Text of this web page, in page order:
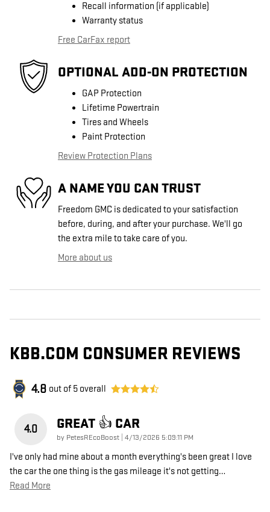
Recall information (if applicable)
Warranty status
Free CarFax report
OPTIONAL ADD-ON PROTECTION
GAP Protection
Lifetime Powertrain
Tires and Wheels
Paint Protection
Review Protection Plans
A NAME YOU CAN TRUST
Freedom GMC is dedicated to your satisfaction
before, during, and after your purchase. We'll go
the extra mile to take care of you.
More about us
KBB.COM CONSUMER REVIEWS
4.8 out of 5 overall
4.0 GREAT 👍 CAR
by PetesREcoBoost on
4/13/2026 5:09:11 PM
I've only had mine about a month everything's been great I love
the car the one thing is the gas mileage it's not getting…
Read More